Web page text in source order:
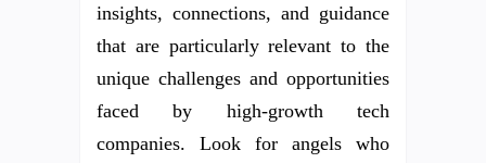
insights, connections, and guidance
that are particularly relevant to the
unique challenges and opportunities
faced by high-growth tech
companies. Look for angels who